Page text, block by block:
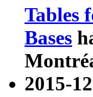
Tables
Bases
2015-